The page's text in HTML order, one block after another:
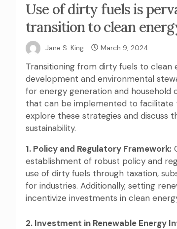
Use of dirty fuels is
transition to clean
Jane S. King March 9, 2024
Transitioning from dirty fuels to clean
development and environmental
for energy generation and household
that can be implemented to facilitate
explore these strategies and discuss
sustainability.
1. Policy and Regulatory Framework:
establishment of robust policy and
use of dirty fuels through taxation,
for industries. Additionally, setting
incentivize investments in clean
2. Investment in Renewable Energy